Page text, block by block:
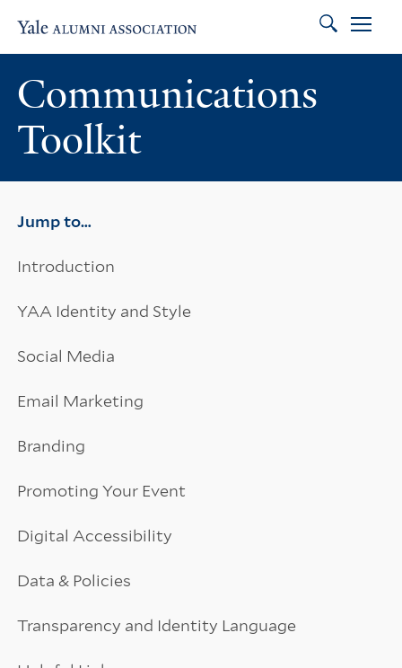
Search
Communications
Toolkit
Jump to…
Introduction
YAA Identity and Style
Social Media
Email Marketing
Branding
Promoting Your Event
Digital Accessibility
Data & Policies
Transparency and Identity Language